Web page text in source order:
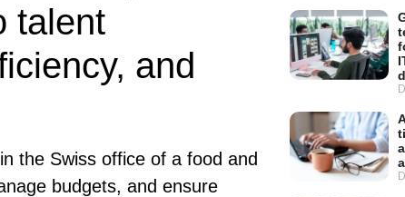
talent
and
the Swiss office of a food and
budgets, and ensure